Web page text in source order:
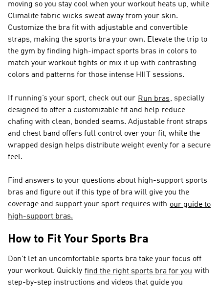
moving so you stay cool when your workout heats up, while
Climalite fabric wicks sweat away from your skin.
Customize the bra fit with adjustable and convertible
straps, making the sports bra your own. Elevate the trip to
the gym by finding high-impact sports bras in colors to
match your workout tights or mix it up with contrasting
colors and patterns for those intense HIIT sessions.
If running’s your sport, check out our Run bras, specially
designed to offer a customizable fit and help reduce
chafing with clean, bonded seams. Adjustable front straps
and chest band offers full control over your fit, while the
wrapped design helps distribute weight evenly for a secure
feel.
Find answers to your questions about high-support sports
bras and figure out if this type of bra will give you the
coverage and support your sport requires with our guide to
high-support bras.
How to Fit Your Sports Bra
Don't let an uncomfortable sports bra take your focus off
your workout. Quickly find the right sports bra for you with
step-by-step instructions and videos that guide you